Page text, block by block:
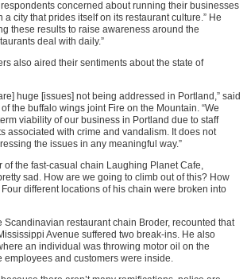
concerned about running their businesses
city that prides itself on its restaurant culture.” He
these results to raise awareness around the
deal with daily.”
also aired their sentiments about the state of
huge [issues] not being addressed in Portland,” said
the buffalo wings joint Fire on the Mountain. “We
viability of our business in Portland due to staff
associated with crime and vandalism. It does not
the issues in any meaningful way.”
of the fast-casual chain Laughing Planet Cafe,
sad. How are we going to climb out of this? How
different locations of his chain were broken into
Scandinavian restaurant chain Broder, recounted that
Avenue suffered two break-ins. He also
an individual was throwing motor oil on the
employees and customers were inside.